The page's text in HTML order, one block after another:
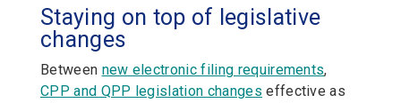
Staying on top of legislative
changes
Between new electronic filing requirements,
CPP and QPP legislation changes effective as